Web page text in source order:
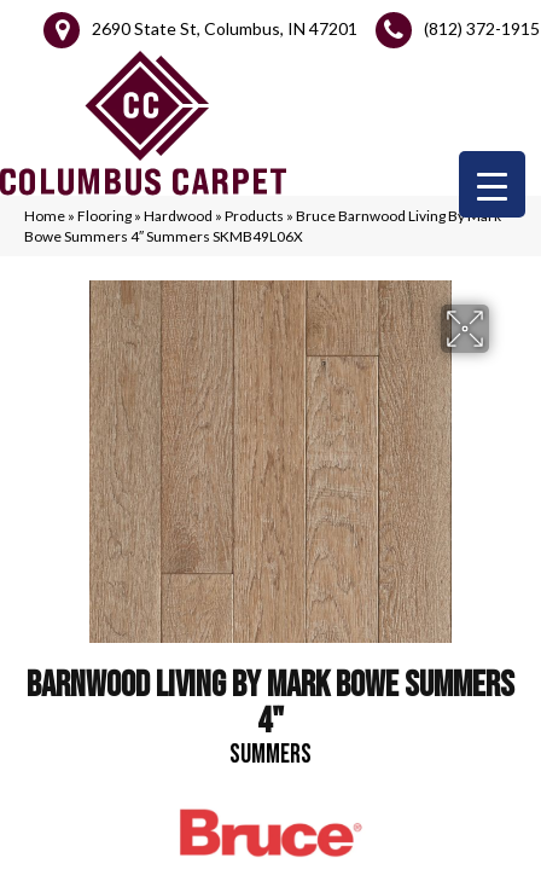
2690 State St, Columbus, IN 47201 (812) 372-1915
Home » Flooring » Hardwood » Products » Bruce Barnwood Living By Mark
Bowe Summers 4″ Summers SKMB49L06X
BARNWOOD LIVING BY MARK BOWE SUMMERS
4"
SUMMERS